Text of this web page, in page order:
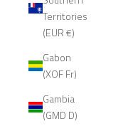
Territories
(EUR €)
Gabon
(XOF Fr)
Gambia
(GMD D)